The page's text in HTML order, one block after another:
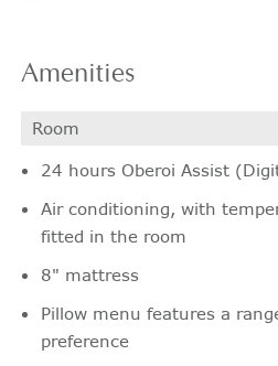
Amenities
Room
24 hours Oberoi Assist
Air conditioning, with
fitted in the room
8" mattress
Pillow menu features a
preference